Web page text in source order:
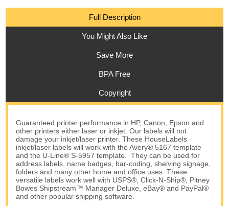
Full Description
You Might Also Like
Save More
BPA Free
Copyright
Guaranteed printer performance in HP, Canon, Epson and
other printers either laser or inkjet. Our labels will not
damage your inkjet/laser printer. These HouseLabels
inkjet/laser labels will work with the Avery® 5167 template
and the U-Line® S-5957 template. They can be used for
address labels, name badges, bar-coding, shelving signage,
folders and many other home and office uses. These
versatile labels work well with USPS®, Click-N-Ship®, Pitney
Bowes Shipstream™ Manager Deluxe, eBay® and PayPal®
and other popular shipping software.